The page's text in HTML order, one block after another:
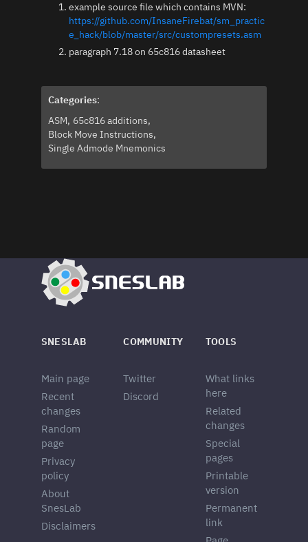
example source file which contains MVN:
https://github.com/InsaneFirebat/sm_practic
e_hack/blob/master/src/custompresets.asm
paragraph 7.18 on 65c816 datasheet
Categories:
ASM 65c816 additions
Block Move Instructions
Single Admode Mnemonics
SNESLAB
Main page
Recent
changes
Random
page
Privacy
policy
About
SnesLab
Disclaimers
COMMUNITY
Twitter
Discord
TOOLS
What links
here
Related
changes
Special
pages
Printable
version
Permanent
link